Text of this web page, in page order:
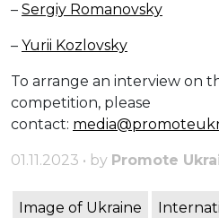
– Sergiy Romanovsky
– Yurii Kozlovsky
To arrange an interview on
competition, please
contact:
01.11.2023 • by Promote
Image of Ukraine